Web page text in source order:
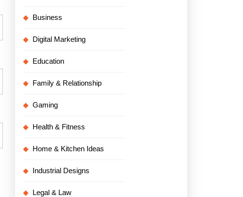
Business
Digital Marketing
Education
Family & Relationship
Gaming
Health & Fitness
Home & Kitchen Ideas
Industrial Designs
Legal & Law